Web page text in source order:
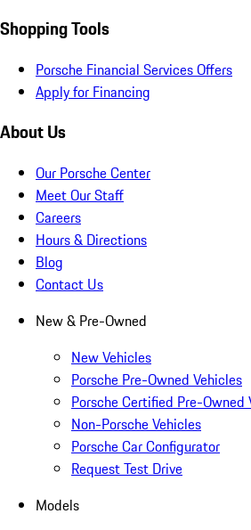
Shopping Tools
Porsche Financial Services Offers
Apply for Financing
About Us
Our Porsche Center
Meet Our Staff
Careers
Hours & Directions
Blog
Contact Us
New & Pre-Owned
New Vehicles
Porsche Pre-Owned Vehicles
Porsche Certified Pre-Owned
Non-Porsche Vehicles
Porsche Car Configurator
Request Test Drive
Models